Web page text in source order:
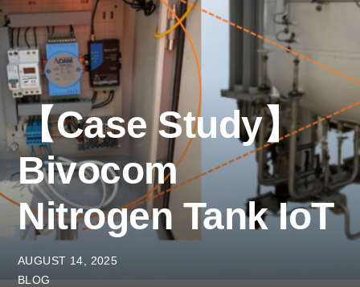
【Case Study】
Bivocom
Nitrogen Tank IoT
AUGUST 14, 2025
BLOG